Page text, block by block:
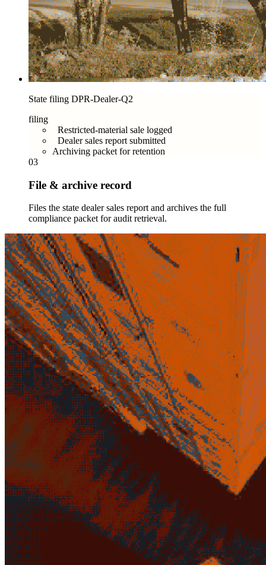
State filing DPR-Dealer-Q2
filing
Restricted-material sale logged
Dealer sales report submitted
Archiving packet for retention
03
File & archive record
Files the state dealer sales report and archives the full
compliance packet for audit retrieval.